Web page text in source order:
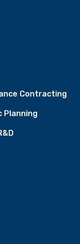
Contracting
Planning